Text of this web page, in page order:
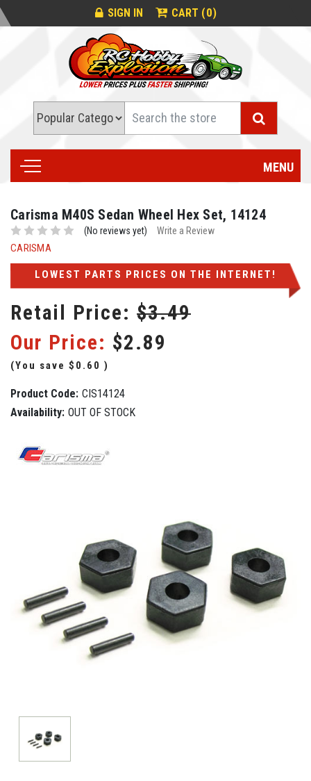
SIGN IN CART (0)
MENU
Carisma M40S Sedan Wheel Hex Set, 14124
(No reviews yet) Write a Review
CARISMA
LOWEST PARTS PRICES ON THE INTERNET!
Retail Price: $3.49
Our Price: $2.89
(You save $0.60 )
Product Code: CIS14124
Availability: OUT OF STOCK